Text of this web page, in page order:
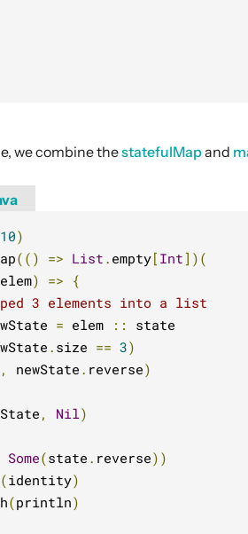
we combine thestatefulMapand
10)
(() => List . empty[ Int ])(
elem) => {
3 elements into a list
= elem ::
state
. size == 3)
, newState . reverse)
, Nil)
Some(state . reverse))
(identity)
(println)